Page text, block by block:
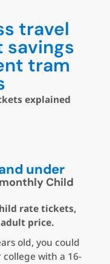
travel
savings
tram
explained
under
Child
rate tickets,
price.
old, you could
with a 16-